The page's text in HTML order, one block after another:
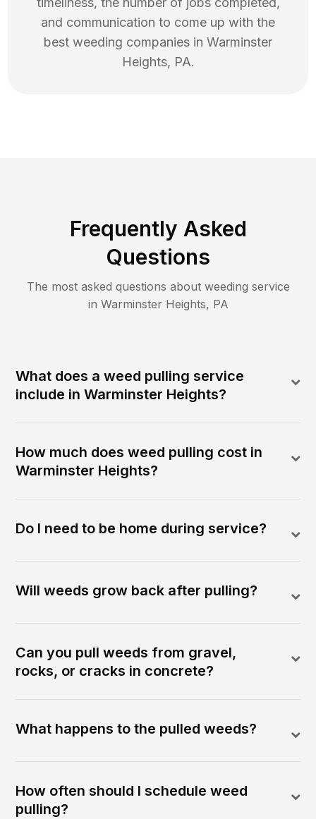
and communication to come up with the
best weeding companies in Warminster
Heights, PA.
Frequently Asked
Questions
The most asked questions about weeding service
in Warminster Heights, PA
What does a weed pulling service
include in Warminster Heights?
How much does weed pulling cost in
Warminster Heights?
Do I need to be home during service?
Will weeds grow back after pulling?
Can you pull weeds from gravel,
rocks, or cracks in concrete?
What happens to the pulled weeds?
How often should I schedule weed
pulling?